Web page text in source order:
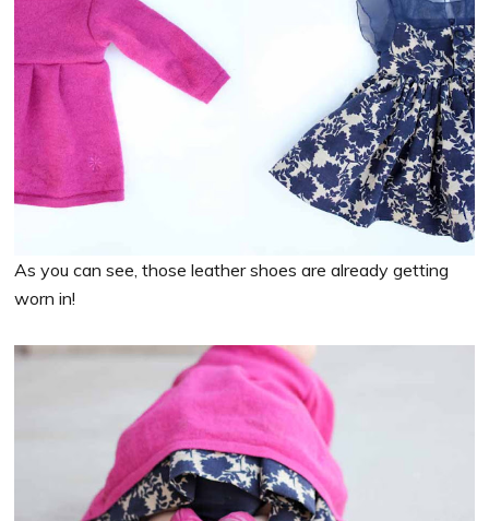
As you can see, those leather shoes are already getting
worn in!